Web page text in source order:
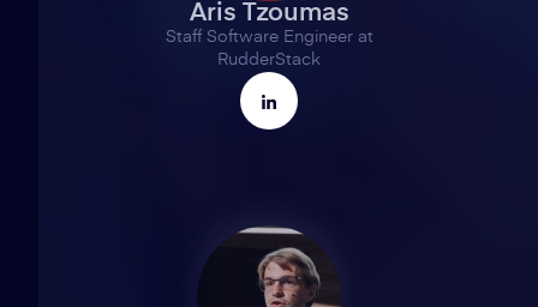
Aris Tzoumas
Staff Software Engineer at
RudderStack